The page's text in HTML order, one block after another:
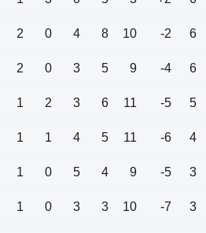
2 0 4 8 10 -2 6
2 0 3 5 9 -4 6
1 2 3 6 11 -5 5
1 1 4 5 11 -6 4
1 0 5 4 9 -5 3
1 0 3 3 10 -7 3